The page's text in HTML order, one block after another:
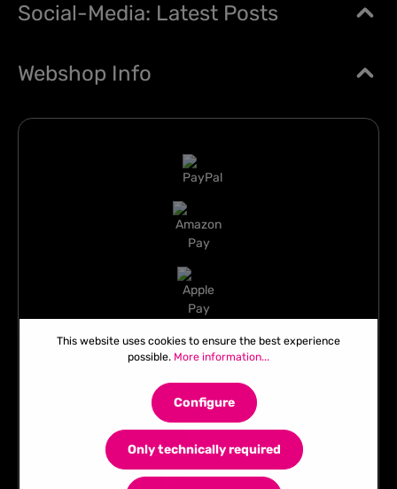
Social-Media: Latest Posts
Webshop Info
This website uses cookies to ensure the best experience
possible. More information...
Only technically required
Configure